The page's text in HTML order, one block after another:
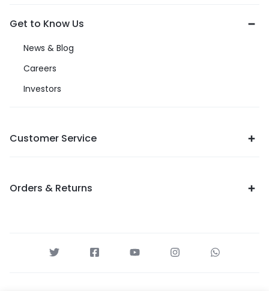
Get to Know Us
News & Blog
Careers
Investors
Customer Service
Orders & Returns